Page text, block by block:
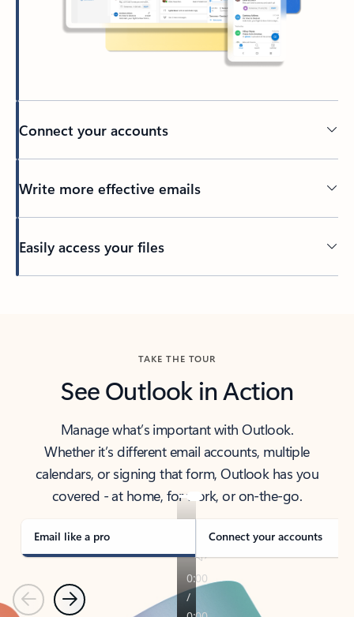
Connect your accounts
Write more effective emails
Easily access your files
TAKE THE TOUR
See Outlook in Action
Manage what’s important with Outlook.
Whether it’s different email accounts, multiple
calendars, or signing that form, Outlook has you
covered - at home, for work, or on-the-go.
Email like a pro Connect your accounts
PreviousNext